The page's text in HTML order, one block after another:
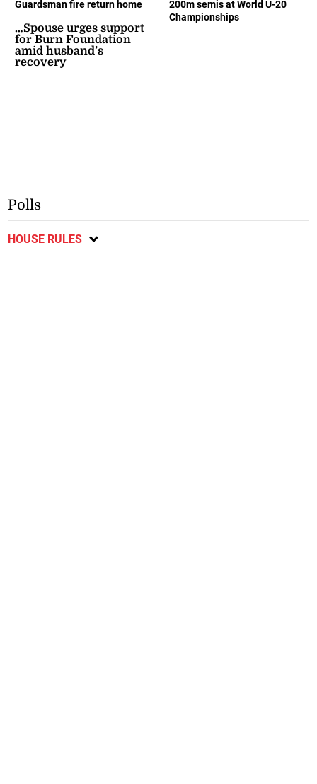
Guardsman fire return home
…Spouse urges support
for Burn Foundation
amid husband’s
recovery
200m semis at World U-20
Championships
Polls
HOUSE RULES